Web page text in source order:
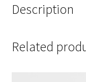
Description
Related